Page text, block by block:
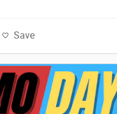
Save